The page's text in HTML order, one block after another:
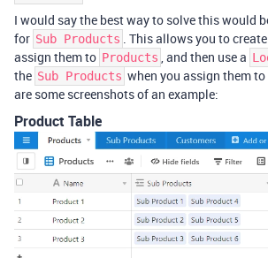
I would say the best way to solve this would
for Sub Products . This allows you to create
assign them to Products , and then use a
the Sub Products when you assign them to
are some screenshots of an example:
Product Table